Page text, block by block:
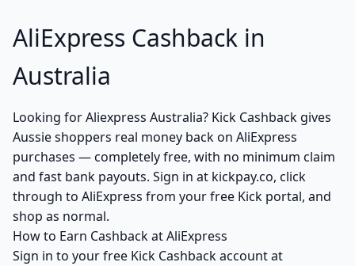
AliExpress Cashback in
Australia
Looking for Aliexpress Australia? Kick Cashback gives
Aussie shoppers real money back on AliExpress
purchases — completely free, with no minimum claim
and fast bank payouts. Sign in at kickpay.co, click
through to AliExpress from your free Kick portal, and
shop as normal.
How to Earn Cashback at AliExpress
Sign in to your free Kick Cashback account at